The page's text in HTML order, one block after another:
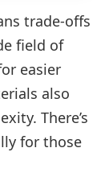
trade-offs
field of
easier
also
There’s
for those